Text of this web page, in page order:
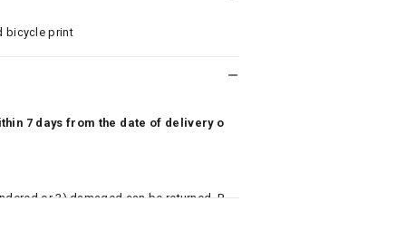
bicycle print
7 days from the date of delivery o
or 3) damaged can be returned. P